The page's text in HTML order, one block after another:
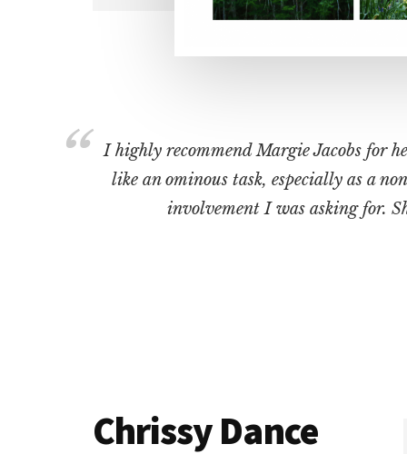
I highly recommend Margie Jacobs for
like an ominous task, especially as a
involvement I was asking for.
Chrissy Dance